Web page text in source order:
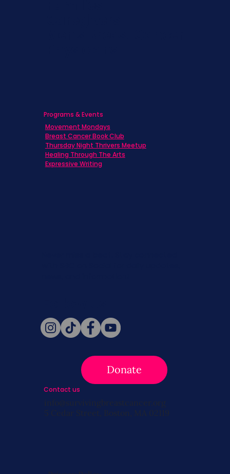
Donate
Programs & Events
Movement Mondays
Breast Cancer Book Club
Thursday Night Thrivers Meetup
Healing Through The Arts
Expressive Writing
Contact us
info@survivingbreastcancer.org
5 Cedar Street, Boston, MA 02119